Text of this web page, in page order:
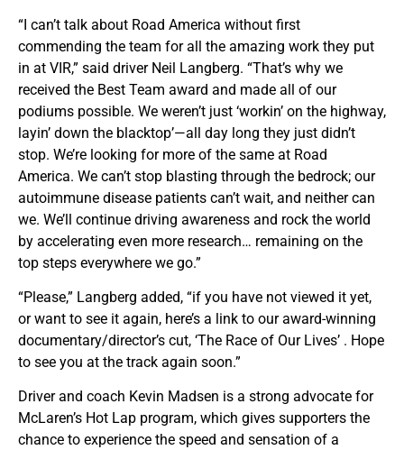
“I can’t talk about Road America without first
commending the team for all the amazing work they put
in at VIR,” said driver Neil Langberg. “That’s why we
received the Best Team award and made all of our
podiums possible. We weren’t just ‘workin’ on the highway,
layin’ down the blacktop’—all day long they just didn’t
stop. We’re looking for more of the same at Road
America. We can’t stop blasting through the bedrock; our
autoimmune disease patients can’t wait, and neither can
we. We’ll continue driving awareness and rock the world
by accelerating even more research… remaining on the
top steps everywhere we go.”
“Please,” Langberg added, “if you have not viewed it yet,
or want to see it again, here’s a link to our award-winning
documentary/director’s cut, ‘The Race of Our Lives’ . Hope
to see you at the track again soon.”
Driver and coach Kevin Madsen is a strong advocate for
McLaren’s Hot Lap program, which gives supporters the
chance to experience the speed and sensation of a